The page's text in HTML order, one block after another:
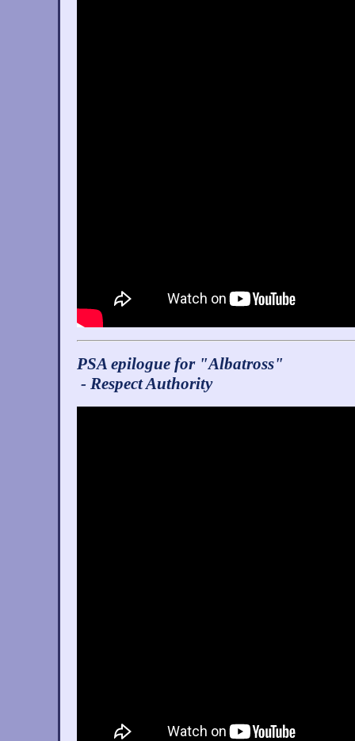
PSA epilogue for "Albatross"
- Respect Authority